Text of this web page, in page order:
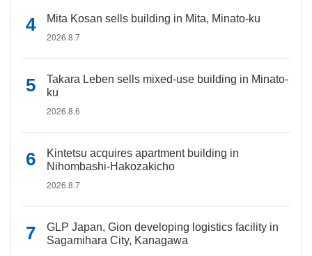
Mita Kosan sells building in Mita, Minato-ku
2026.8.7
Takara Leben sells mixed-use building in Minato-
ku
2026.8.6
Kintetsu acquires apartment building in
Nihombashi-Hakozakicho
2026.8.7
GLP Japan, Gion developing logistics facility in
Sagamihara City, Kanagawa